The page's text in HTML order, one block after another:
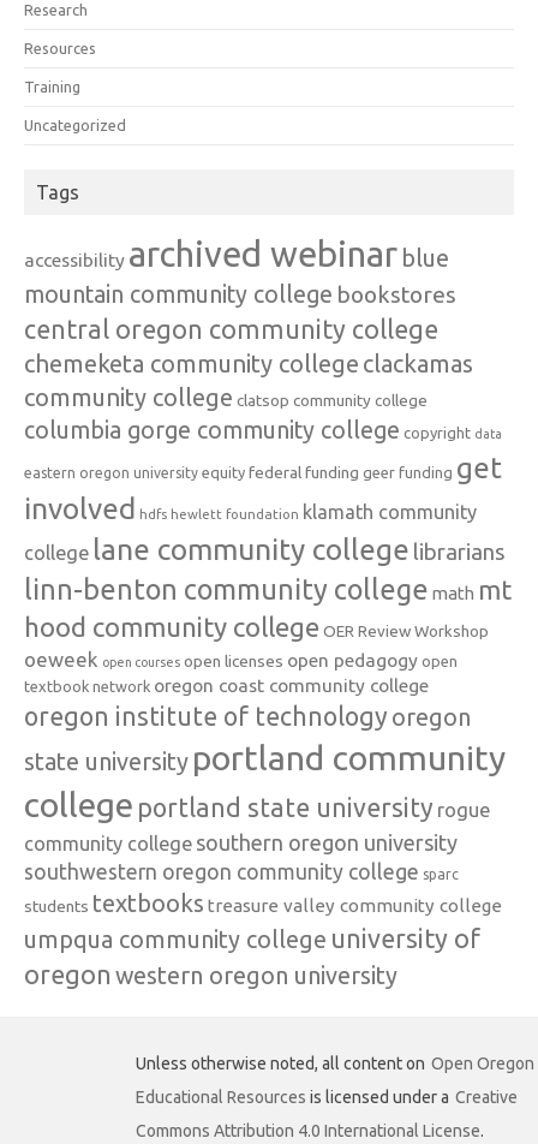
Research
Resources
Training
Uncategorized
Tags
accessibility archived webinar blue
mountain community college bookstores
central oregon community college
chemeketa community college clackamas
community college clatsop community college
columbia gorge community college copyright data
eastern oregon university equity federal funding geer funding get
involved hdfs hewlett foundation klamath community
college lane community college librarians
linn-benton community college math mt
hood community college OER Review Workshop
oeweek open courses open licenses open pedagogy open
textbook network oregon coast community college
oregon institute of technology oregon
state university portland community
college portland state university rogue
community college southern oregon university
southwestern oregon community college sparc
students textbooks treasure valley community college
umpqua community college university of
oregon western oregon university
Unless otherwise noted, all content on Open Oregon
Educational Resources is licensed under a Creative
Commons Attribution 4.0 International License.